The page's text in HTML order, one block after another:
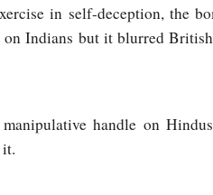
in self-deception, the
on Indians but it blurred
handle on